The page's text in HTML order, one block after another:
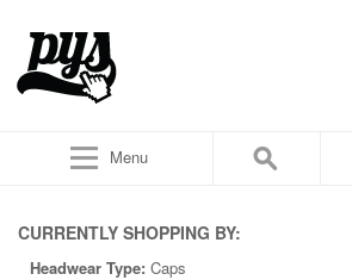
Menu
CURRENTLY SHOPPING BY:
Headwear Type: Caps